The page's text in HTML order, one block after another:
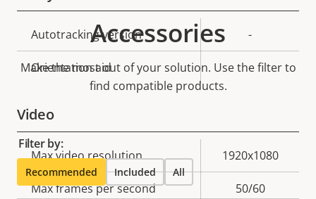
Property
description
Property
value
Autotracking version -
Orientation aid -
Video
Property
description
Property
value
Max video resolution 1920x1080
Max frames per second 50/60
Accessories
Make the most out of your solution. Use the filter to
find compatible products.
Filter by:
Recommended Included All